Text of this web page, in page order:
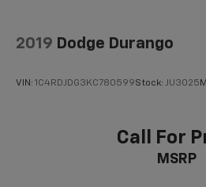
2019 Dodge Durango
VIN: 1C4RDJDG3KC780599Stock: JU3025
Call For
MSRP